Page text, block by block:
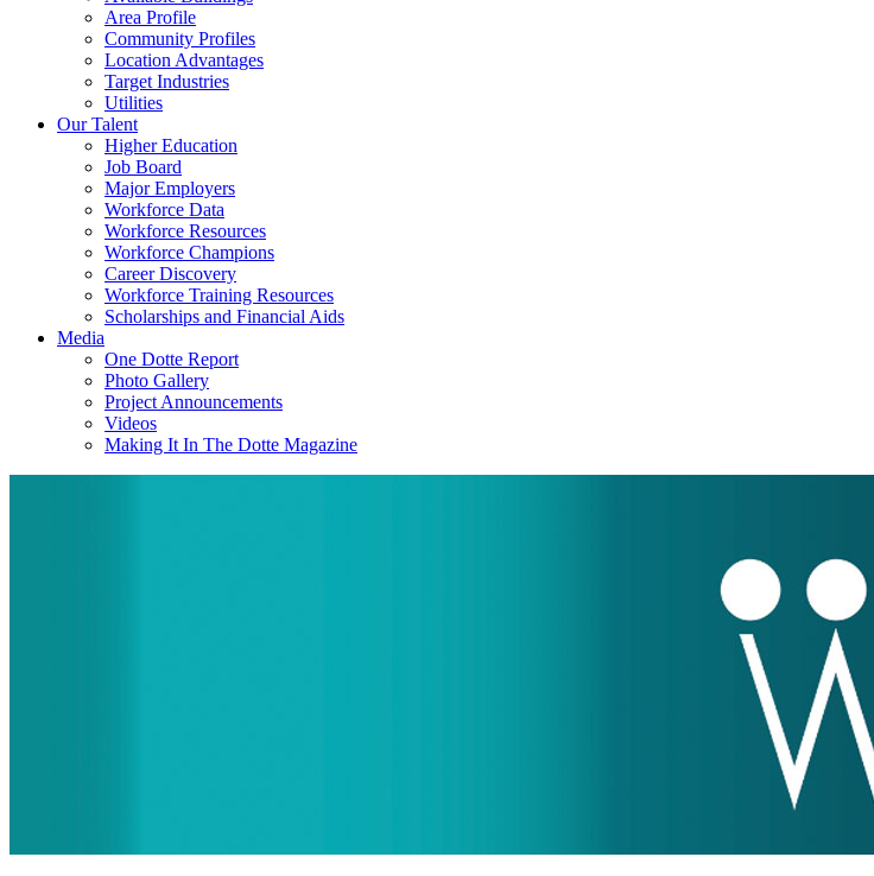
Area Profile
Community Profiles
Location Advantages
Target Industries
Utilities
Our Talent
Higher Education
Job Board
Major Employers
Workforce Data
Workforce Resources
Workforce Champions
Career Discovery
Workforce Training Resources
Scholarships and Financial Aids
Media
One Dotte Report
Photo Gallery
Project Announcements
Videos
Making It In The Dotte Magazine